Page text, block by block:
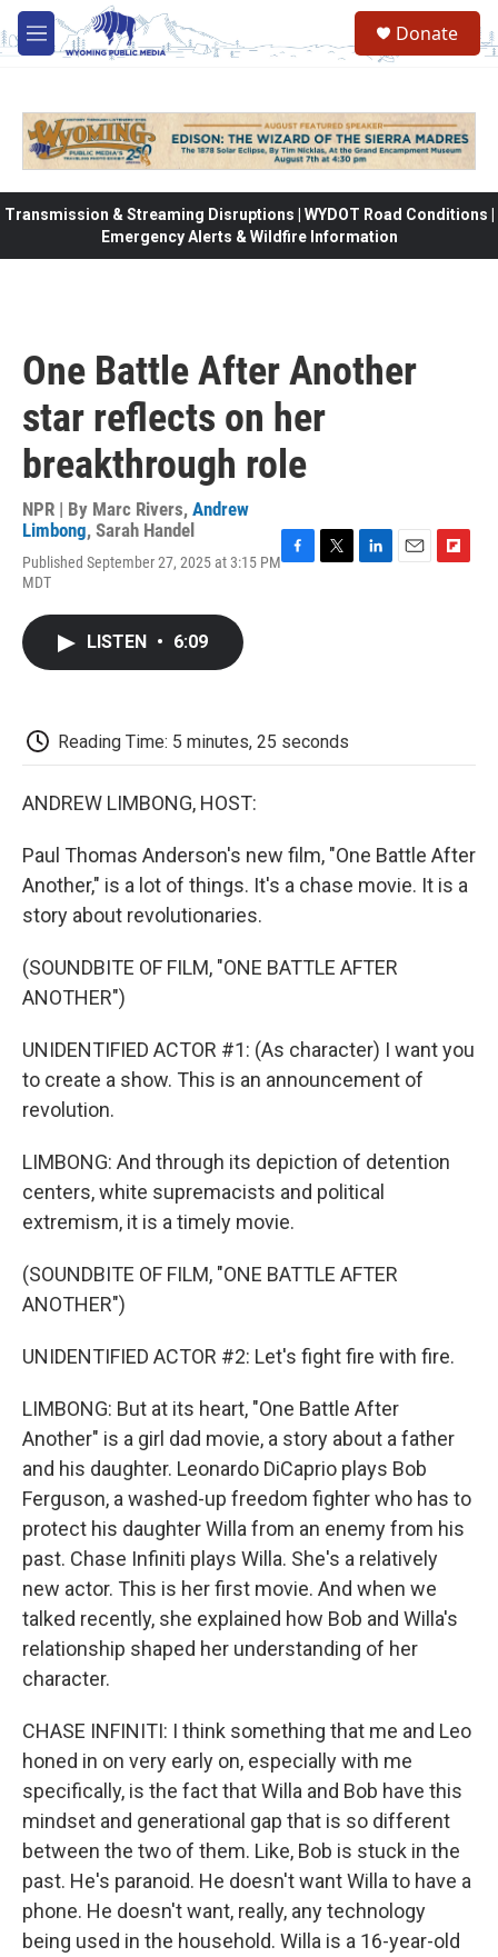
Skip to main content
M
e
Donate
Transmission & Streaming Disruptions | WYDOT Road Conditions |
Emergency Alerts & Wildfire Information
One Battle After Another
star reflects on her
breakthrough role
NPR | By Marc Rivers, Andrew
Limbong, Sarah Handel
Published September 27, 2025 at 3:15 PM
MDT
LISTEN • 6:09
Reading Time: 5 minutes, 25 seconds
ANDREW LIMBONG, HOST:
Paul Thomas Anderson's new film, "One Battle After
Another," is a lot of things. It's a chase movie. It is a
story about revolutionaries.
(SOUNDBITE OF FILM, "ONE BATTLE AFTER
ANOTHER")
UNIDENTIFIED ACTOR #1: (As character) I want you
to create a show. This is an announcement of
revolution.
LIMBONG: And through its depiction of detention
centers, white supremacists and political
extremism, it is a timely movie.
(SOUNDBITE OF FILM, "ONE BATTLE AFTER
ANOTHER")
UNIDENTIFIED ACTOR #2: Let's fight fire with fire.
LIMBONG: But at its heart, "One Battle After
Another" is a girl dad movie, a story about a father
and his daughter. Leonardo DiCaprio plays Bob
Ferguson, a washed-up freedom fighter who has to
protect his daughter Willa from an enemy from his
past. Chase Infiniti plays Willa. She's a relatively
new actor. This is her first movie. And when we
talked recently, she explained how Bob and Willa's
relationship shaped her understanding of her
character.
CHASE INFINITI: I think something that me and Leo
honed in on very early on, especially with me
specifically, is the fact that Willa and Bob have this
mindset and generational gap that is so different
between the two of them. Like, Bob is stuck in the
past. He's paranoid. He doesn't want Willa to have a
phone. He doesn't want, really, any technology
being used in the household. Willa is a 16-year-old